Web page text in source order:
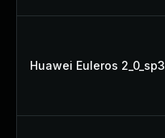
Huawei Euleros 2_0_sp3